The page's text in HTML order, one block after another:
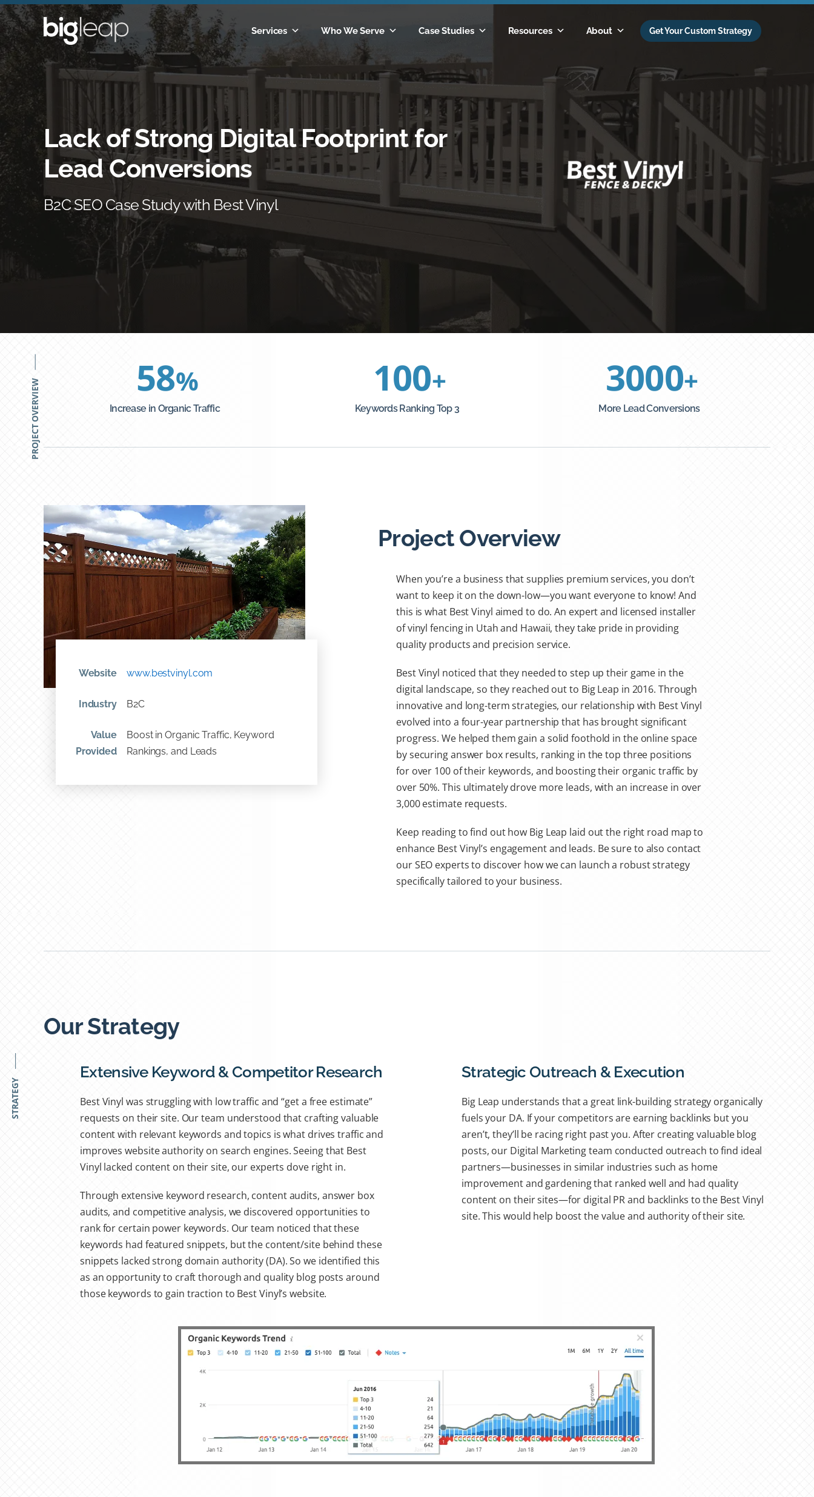
Skip
to
content
Services Who We Serve Case Studies Resources About Get Your Custom Strategy
Lack of Strong Digital Footprint for
Lead Conversions
B2C SEO Case Study with Best Vinyl
PROJECT OVERVIEW
58%
Increase in Organic Traffic
100+
Keywords Ranking Top 3
3000+
More Lead Conversions
Website www.bestvinyl.com
Industry B2C
Value
Provided
Boost in Organic Traffic, Keyword
Rankings, and Leads
Project Overview
When you’re a business that supplies premium services, you don’t
want to keep it on the down-low—you want everyone to know! And
this is what Best Vinyl aimed to do. An expert and licensed installer
of vinyl fencing in Utah and Hawaii, they take pride in providing
quality products and precision service.
Best Vinyl noticed that they needed to step up their game in the
digital landscape, so they reached out to Big Leap in 2016. Through
innovative and long-term strategies, our relationship with Best Vinyl
evolved into a four-year partnership that has brought significant
progress. We helped them gain a solid foothold in the online space
by securing answer box results, ranking in the top three positions
for over 100 of their keywords, and boosting their organic traffic by
over 50%. This ultimately drove more leads, with an increase in over
3,000 estimate requests.
Keep reading to find out how Big Leap laid out the right road map to
enhance Best Vinyl’s engagement and leads. Be sure to also contact
our SEO experts to discover how we can launch a robust strategy
specifically tailored to your business.
STRATEGY
Our Strategy
Extensive Keyword & Competitor Research
Best Vinyl was struggling with low traffic and “get a free estimate”
requests on their site. Our team understood that crafting valuable
content with relevant keywords and topics is what drives traffic and
improves website authority on search engines. Seeing that Best
Vinyl lacked content on their site, our experts dove right in.
Through extensive keyword research, content audits, answer box
audits, and competitive analysis, we discovered opportunities to
rank for certain power keywords. Our team noticed that these
keywords had featured snippets, but the content/site behind these
snippets lacked strong domain authority (DA). So we identified this
as an opportunity to craft thorough and quality blog posts around
those keywords to gain traction to Best Vinyl’s website.
Strategic Outreach & Execution
Big Leap understands that a great link-building strategy organically
fuels your DA. If your competitors are earning backlinks but you
aren’t, they’ll be racing right past you. After creating valuable blog
posts, our Digital Marketing team conducted outreach to find ideal
partners—businesses in similar industries such as home
improvement and gardening that ranked well and had quality
content on their sites—for digital PR and backlinks to the Best Vinyl
site. This would help boost the value and authority of their site.